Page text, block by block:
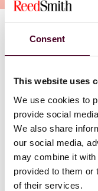
Consent
This website uses
We use cookies to
provide social
We also share
our social media,
may combine it with
provided to them or
of their services.
Key topics to be
Faster pre-scoping
Accelerating
automation
Improved
Enhancing post-
analytics and
AI’s role in
growth